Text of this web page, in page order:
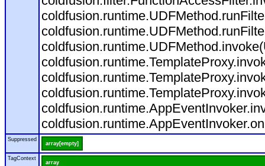
Suppressed
array[empty]
TagContext
array